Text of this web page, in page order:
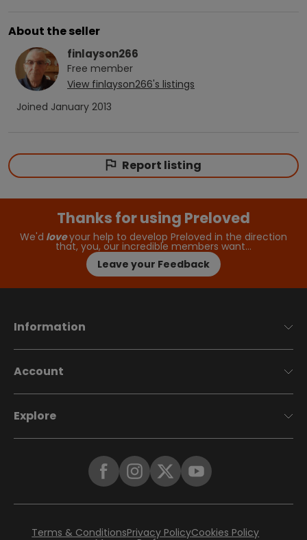
About the seller
finlayson266
Free member
View finlayson266's listings
Joined January 2013
Report listing
Thanks for using Preloved
We'd loveyour help to develop Preloved in the direction
that, you, our incredible members want…
Leave your Feedback
Information
Account
Explore
Terms & ConditionsPrivacy PolicyCookies Policy